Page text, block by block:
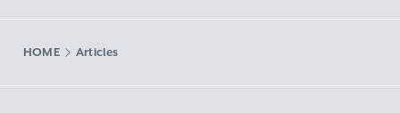
HOME Articles